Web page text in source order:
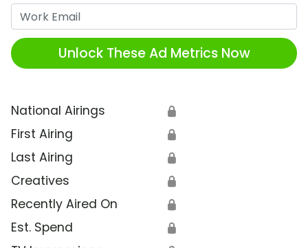
Unlock These Ad Metrics Now
National Airings 🔒
First Airing 🔒
Last Airing 🔒
Creatives 🔒
Recently Aired On 🔒
Est. Spend 🔒